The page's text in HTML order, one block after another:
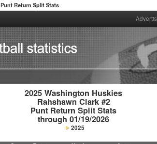
Punt Return Split Stats
2025 Washington Huskies
Rahshawn Clark #2
Punt Return Split Stats
through 01/19/2026
2025